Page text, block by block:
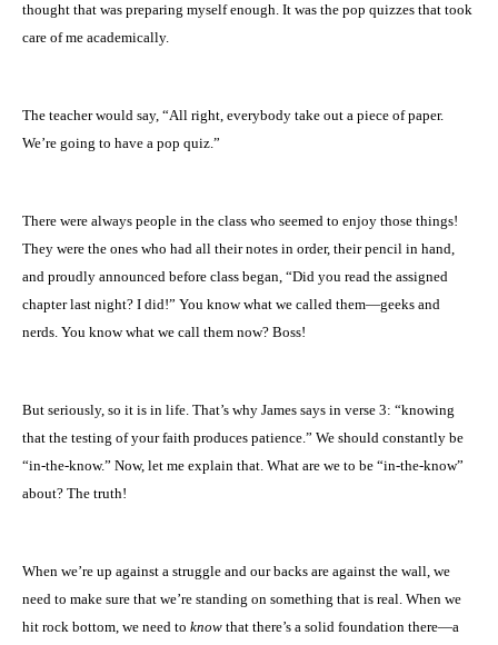
thought that was preparing myself enough. It was the pop quizzes that took
care of me academically.
The teacher would say, “All right, everybody take out a piece of paper.
We’re going to have a pop quiz.”
There were always people in the class who seemed to enjoy those things!
They were the ones who had all their notes in order, their pencil in hand,
and proudly announced before class began, “Did you read the assigned
chapter last night? I did!” You know what we called them—geeks and
nerds. You know what we call them now? Boss!
But seriously, so it is in life. That’s why James says in verse 3: “knowing
that the testing of your faith produces patience.” We should constantly be
“in-the-know.” Now, let me explain that. What are we to be “in-the-know”
about? The truth!
When we’re up against a struggle and our backs are against the wall, we
need to make sure that we’re standing on something that is real. When we
hit rock bottom, we need to know that there’s a solid foundation there—a